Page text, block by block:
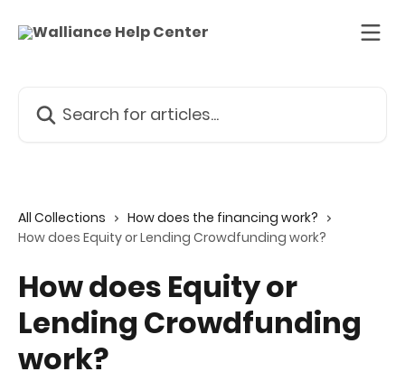
All Collections
How does the financing work?
How does Equity or Lending Crowdfunding work?
How does Equity or
Lending Crowdfunding
work?